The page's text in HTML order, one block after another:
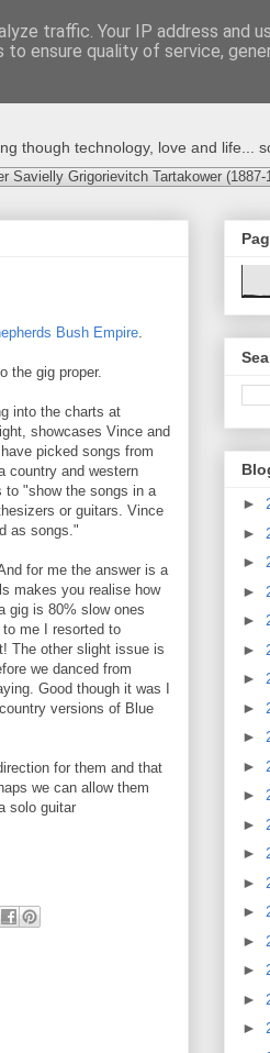
though technology, love and life...
Grigorievitch Tartakower (1887-
Bush Empire.
the gig proper.
into the charts at
showcases Vince and
picked songs from
country and western
to "show the songs in a
or guitars. Vince
as songs."
for me the answer is a
makes you realise how
gig is 80% slow ones
me I resorted to
The other slight issue is
we danced from
Good though it was I
versions of Blue
for them and that
we can allow them
solo guitar
►
►
►
►
►
►
►
►
►
►
►
►
►
►
►
►
►
►
►
traffic. Your IP address and
ensure quality of service,